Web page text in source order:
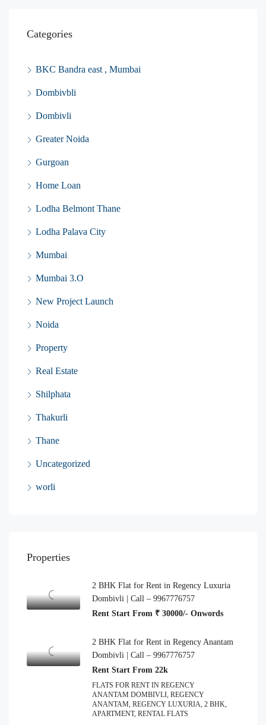
Categories
BKC Bandra east , Mumbai
Dombivbli
Dombivli
Greater Noida
Gurgoan
Home Loan
Lodha Belmont Thane
Lodha Palava City
Mumbai
Mumbai 3.O
New Project Launch
Noida
Property
Real Estate
Shilphata
Thakurli
Thane
Uncategorized
worli
Properties
2 BHK Flat for Rent in Regency Luxuria
Dombivli | Call – 9967776757
Rent Start From ₹ 30000/- Onwords
2 BHK Flat for Rent in Regency Anantam
Dombivli | Call – 9967776757
Rent Start From 22k
FLATS FOR RENT IN REGENCY
ANANTAM DOMBIVLI, REGENCY
ANANTAM, REGENCY LUXURIA, 2 BHK,
APARTMENT, RENTAL FLATS